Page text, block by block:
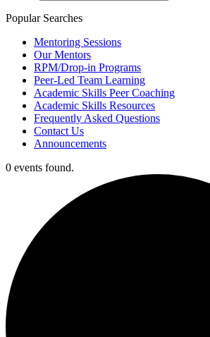
Popular Searches
Mentoring Sessions
Our Mentors
RPM/Drop-in Programs
Peer-Led Team Learning
Academic Skills Peer Coaching
Academic Skills Resources
Frequently Asked Questions
Contact Us
Announcements
0 events found.